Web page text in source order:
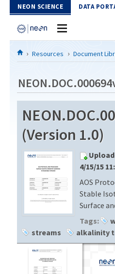
Skip to Content
NEON SCIENCE DATA
Home
Download Data
EXPLORE DATA PRODUCTS
API
PROTOTYPE DATA
Resources
DOCUMENT LIBRARY
DATA AVAILABILITY CHART
MEGAPIT INFORMATION
Contact Us
Resources Document
(Version 1.0)
4/15/15
AOS
Stable
Surface
Tags:
streams
alkalinity